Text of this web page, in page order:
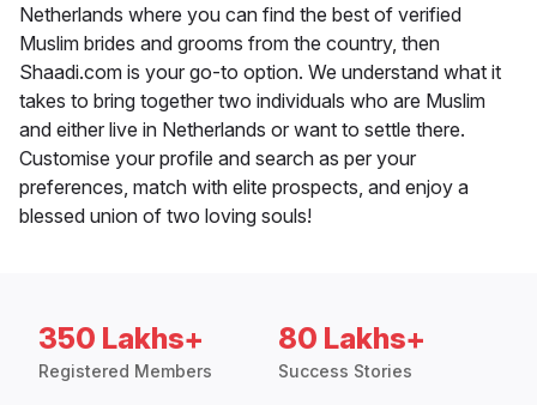
Netherlands where you can find the best of verified
Muslim brides and grooms from the country, then
Shaadi.com is your go-to option. We understand what it
takes to bring together two individuals who are Muslim
and either live in Netherlands or want to settle there.
Customise your profile and search as per your
preferences, match with elite prospects, and enjoy a
blessed union of two loving souls!
350 Lakhs+
Registered Members
80 Lakhs+
Success Stories